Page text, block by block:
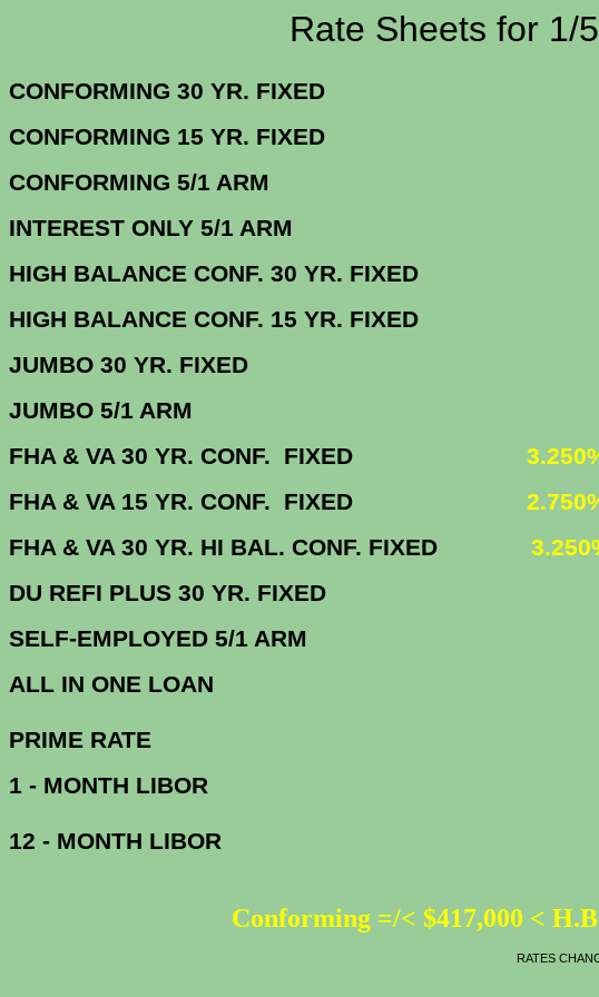
Rate Sheets for 1/5/
CONFORMING 30 YR.
CONFORMING 15 YR.
CONFORMING 5/1
INTEREST ONLY 5/1 ARM
HIGH BALANCE CONF. 30 YR.
HIGH BALANCE CONF. 15 YR.
JUMBO 30 YR.
JUMBO 5/1
FHA & VA 30 YR. CONF. FIXED
FHA & VA 15 YR. CONF. FIXED
FHA & VA 30 YR. HI BAL. CONF. FIXED
DU REFI PLUS 30 YR. FIXED
SELF-EMPLOYED 5/1 ARM
ALL IN ONE
PRIME
1 - MONTH LIBOR
12 - MONTH LIBOR
Conforming =/< $417,000 <
RATES